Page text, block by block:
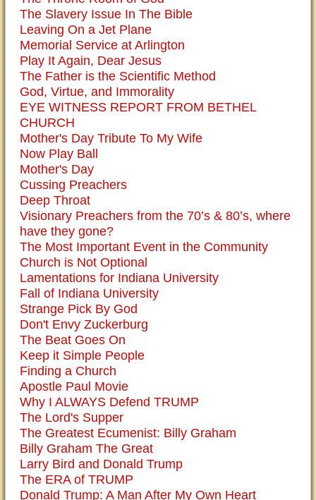
The Slavery Issue In The Bible
Leaving On a Jet Plane
Memorial Service at Arlington
Play It Again, Dear Jesus
The Father is the Scientific Method
God, Virtue, and Immorality
EYE WITNESS REPORT FROM BETHEL
CHURCH
Mother's Day Tribute To My Wife
Now Play Ball
Mother's Day
Cussing Preachers
Deep Throat
Visionary Preachers from the 70’s & 80’s, where
have they gone?
The Most Important Event in the Community
Church is Not Optional
Lamentations for Indiana University
Fall of Indiana University
Strange Pick By God
Don't Envy Zuckerburg
The Beat Goes On
Keep it Simple People
Finding a Church
Apostle Paul Movie
Why I ALWAYS Defend TRUMP
The Lord's Supper
The Greatest Ecumenist: Billy Graham
Billy Graham The Great
Larry Bird and Donald Trump
The ERA of TRUMP
Donald Trump: A Man After My Own Heart